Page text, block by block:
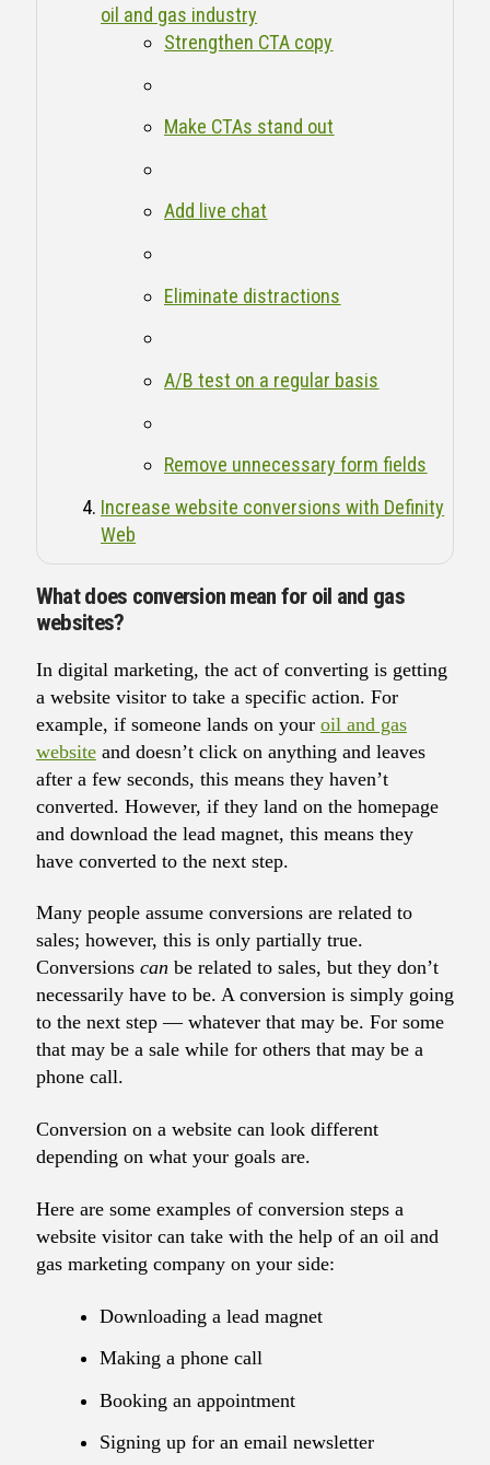
oil and gas industry
Strengthen CTA copy
Make CTAs stand out
Add live chat
Eliminate distractions
A/B test on a regular basis
Remove unnecessary form fields
Increase website conversions with Definity
Web
What does conversion mean for oil and gas
websites?
In digital marketing, the act of converting is getting
a website visitor to take a specific action. For
example, if someone lands on your oil and gas
websiteand doesn’t click on anything and leaves
after a few seconds, this means they haven’t
converted. However, if they land on the homepage
and download the lead magnet, this means they
have converted to the next step.
Many people assume conversions are related to
sales; however, this is only partially true.
Conversions can be related to sales, but they don’t
necessarily have to be. A conversion is simply going
to the next step — whatever that may be. For some
that may be a sale while for others that may be a
phone call.
Conversion on a website can look different
depending on what your goals are.
Here are some examples of conversion steps a
website visitor can take with the help of an oil and
gas marketing company on your side:
Downloading a lead magnet
Making a phone call
Booking an appointment
Signing up for an email newsletter